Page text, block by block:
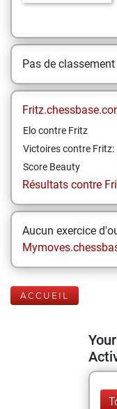
Pas de
Elo contre Fritz
Victoires contre Fritz:
Score Beauty
Résultats contre
Aucun exercice
ACCUEIL